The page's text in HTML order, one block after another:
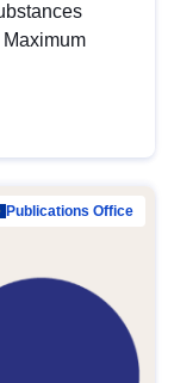
Publications Office